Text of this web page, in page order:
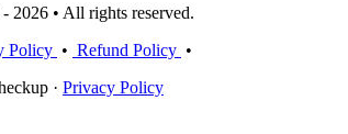
2026 • All rights reserved.
Policy • Refund Policy •
· Privacy Policy